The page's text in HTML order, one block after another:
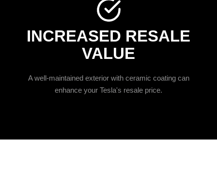
INCREASED RESALE
VALUE
A well-maintained exterior with ceramic coating can
enhance your Tesla's resale price.